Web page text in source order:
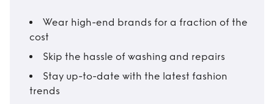
Wear high-end brands for a fraction of the
cost
Skip the hassle of washing and repairs
Stay up-to-date with the latest fashion
trends